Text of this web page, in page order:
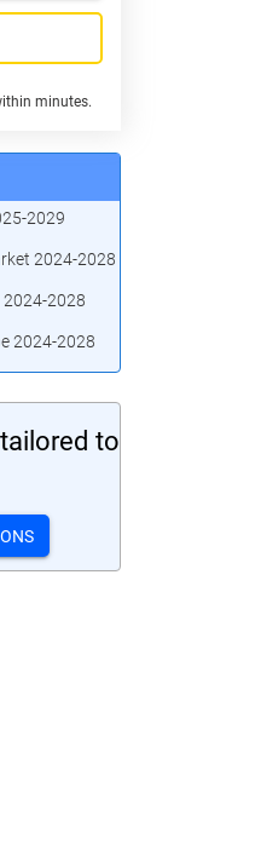
minutes.
2029
2024-2028
2024-2028
2024-2028
to